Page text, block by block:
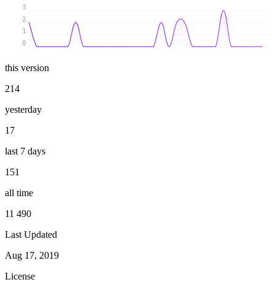
0
1
2
3
this version
214
yesterday
17
last 7 days
151
all time
11 490
Last Updated
Aug 17, 2019
License